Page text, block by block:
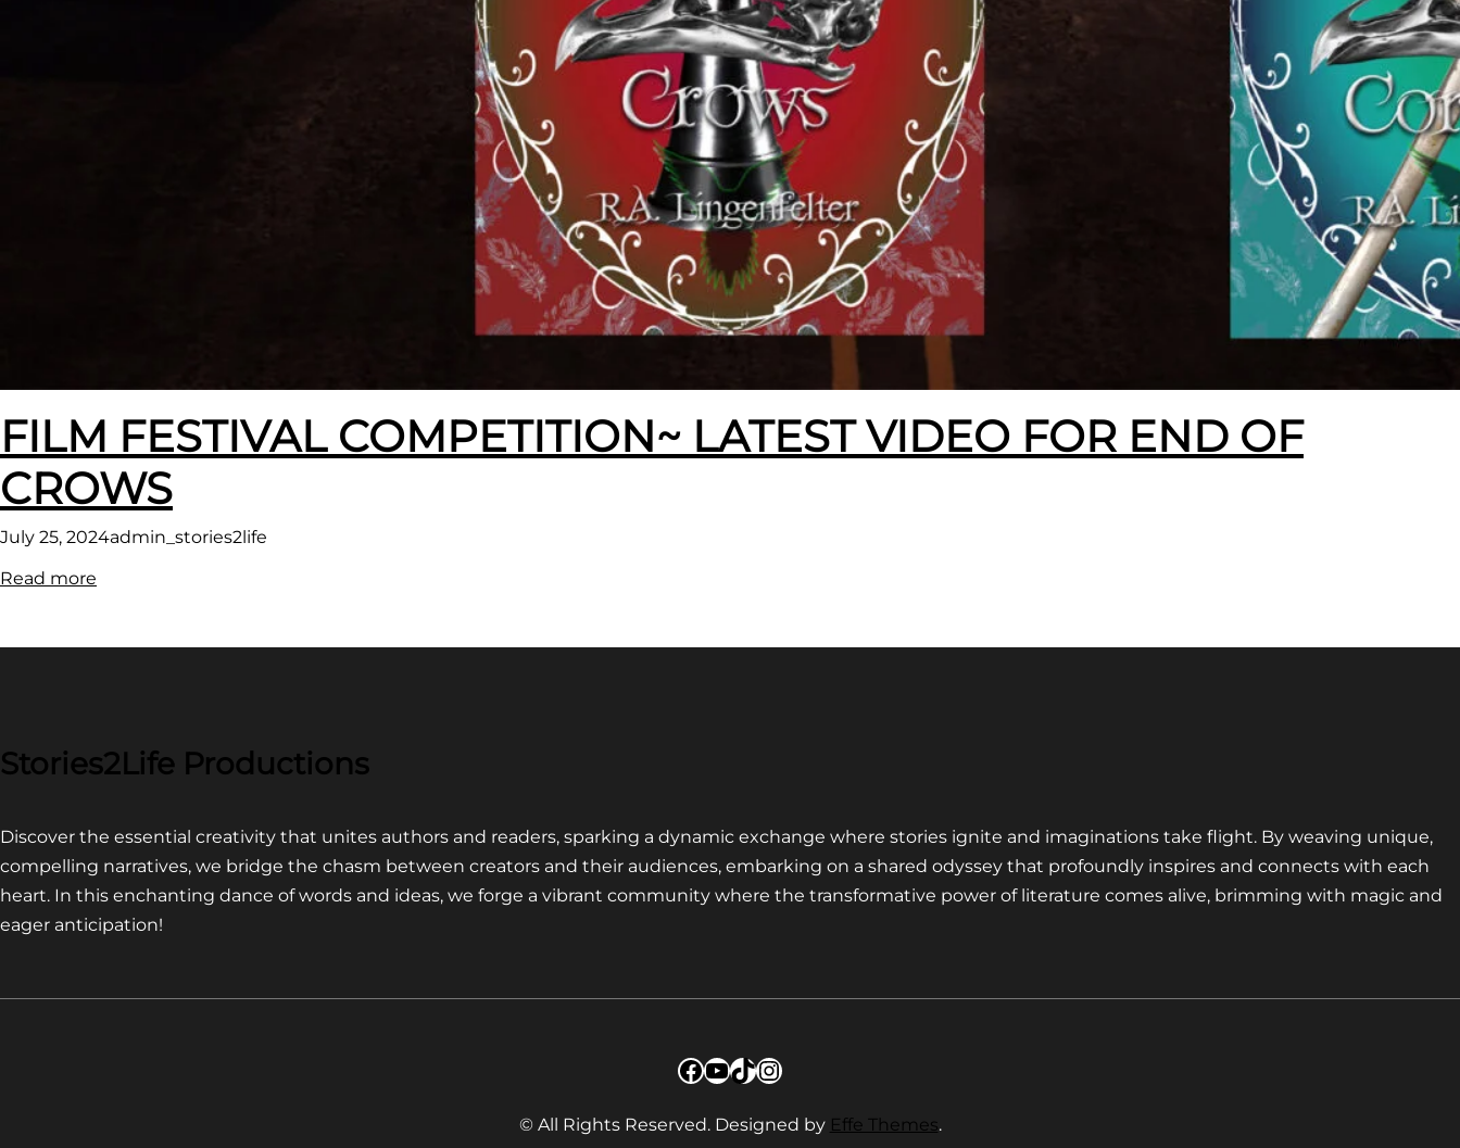
FILM FESTIVAL COMPETITION~ LATEST VIDEO FOR END OF
CROWS
July 25, 2024admin_stories2life
Read more
FOR
CROWS
Stories2Life Productions
Discover the essential creativity that unites authors and readers, sparking a dynamic exchange where stories ignite and imaginations take flight. By weaving unique,
compelling narratives, we bridge the chasm between creators and their audiences, embarking on a shared odyssey that profoundly inspires and connects with each
heart. In this enchanting dance of words and ideas, we forge a vibrant community where the transformative power of literature comes alive, brimming with magic and
eager anticipation!
Facebook
YouTube
TikTok
Instagram
© All Rights Reserved. Designed by Effe Themes.